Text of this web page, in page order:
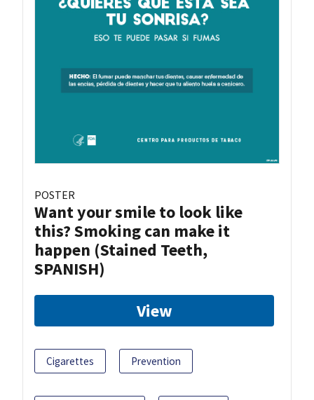
POSTER
Want your smile to look like
this? Smoking can make it
happen (Stained Teeth,
SPANISH)
View
Cigarettes Prevention